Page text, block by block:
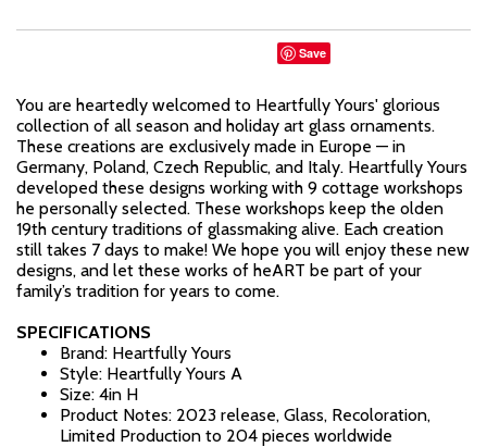
Save
You are heartedly welcomed to Heartfully Yours' glorious
collection of all season and holiday art glass ornaments.
These creations are exclusively made in Europe — in
Germany, Poland, Czech Republic, and Italy. Heartfully Yours
developed these designs working with 9 cottage workshops
he personally selected. These workshops keep the olden
19th century traditions of glassmaking alive. Each creation
still takes 7 days to make! We hope you will enjoy these new
designs, and let these works of heART be part of your
family’s tradition for years to come.
SPECIFICATIONS
Brand: Heartfully Yours
Style: Heartfully Yours A
Size: 4in H
Product Notes: 2023 release, Glass, Recoloration,
Limited Production to 204 pieces worldwide